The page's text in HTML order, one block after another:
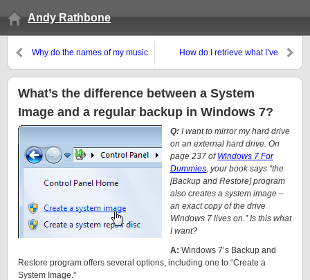
Andy Rathbone
Why do the names of my music
How do I retrieve what I’ve
What’s the difference between a System
Image and a regular backup in Windows 7?
Q: I want to mirror my hard drive
on an external hard drive. On
page 237 ofWindows 7 For
Dummies, your book says “the
[Backup and Restore] program
also creates a system image –
an exact copy of the drive
Windows 7 lives on.” Is this what
I want?
A: Windows 7’s Backup and
Restore program offers several options, including one to “Create a
System Image.”